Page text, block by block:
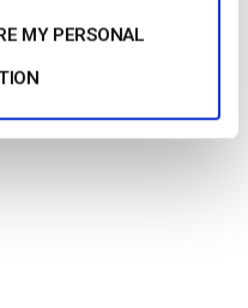
MY PERSONAL
used with any cameras